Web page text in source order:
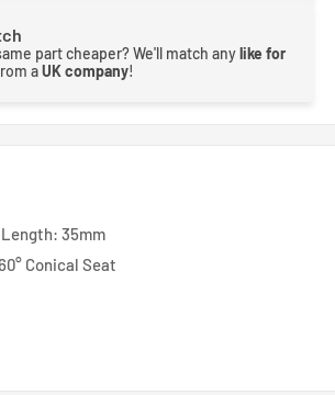
part cheaper? We'll match anylike for
aUK company!
Length: 35mm
Conical Seat
fitted cars. Made of CNC machined,